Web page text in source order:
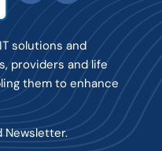
solutions and
providers and life
them to enhance
Newsletter.